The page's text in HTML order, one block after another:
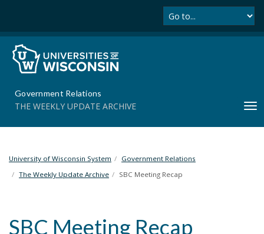
i
Government Relations
THE WEEKLY UPDATE ARCHIVE
T
University of Wisconsin System
Government Relations
The Weekly Update Archive
SBC Meeting Recap
SBC Meeting Recap